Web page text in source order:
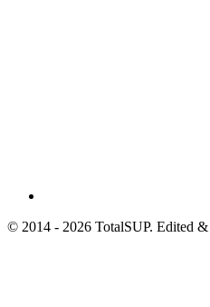
© 2014 - 2026 TotalSUP. Edited &